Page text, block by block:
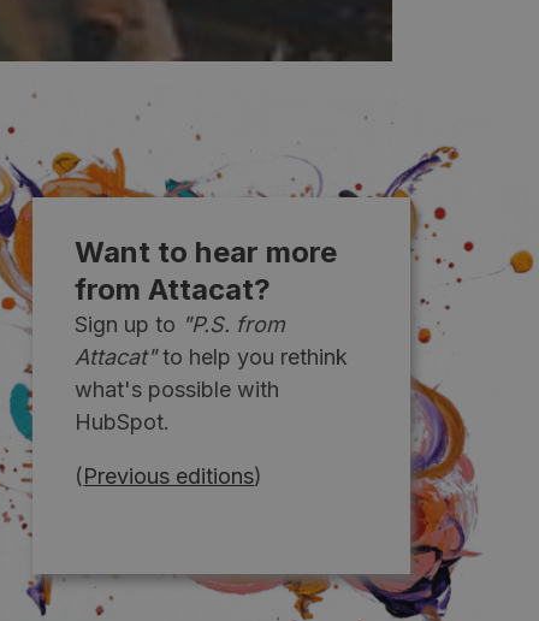
Want to hear more
from Attacat?
Sign up to "P.S. from
Attacat"to help you rethink
what's possible with
HubSpot.
(Previous editions)